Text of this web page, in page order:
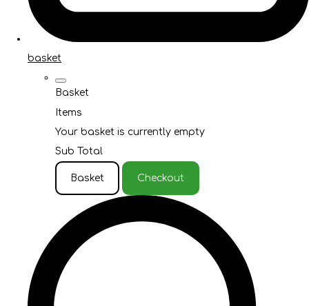
basket
Basket
Items
Your basket is currently empty
Sub Total
Basket Checkout